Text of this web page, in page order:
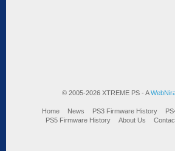
© 2005-2026 XTREME PS - A
Home News PS3 Firmware History
PS5 Firmware History
About Us